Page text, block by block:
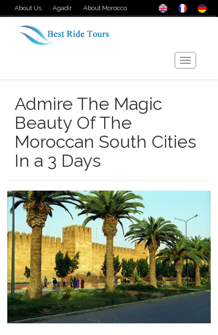
About Us Agadir About Morocco
Admire The Magic
Beauty Of The
Moroccan South Cities
In a 3 Days